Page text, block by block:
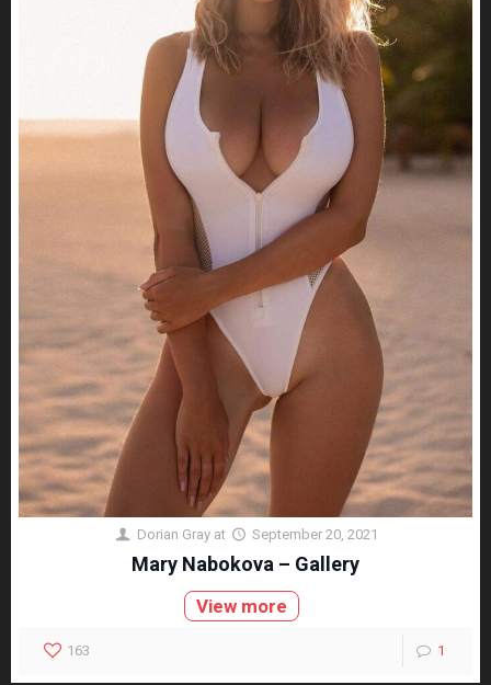
Dorian Gray at September 20, 2021
Mary Nabokova – Gallery
View more
163 1